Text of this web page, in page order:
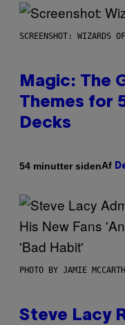
SCREENSHOT: WIZARDS
Magic: The
Themes for
Decks
54 minutter sidenAf
PHOTO BY JAMIE
Steve Lacy